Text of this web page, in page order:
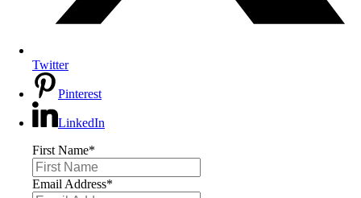
Twitter
Pinterest
LinkedIn
First Name*
Email Address*